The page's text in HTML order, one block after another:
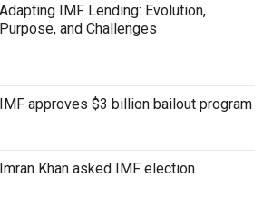
Adapting IMF Lending: Evolution,
Purpose, and Challenges
IMF approves $3 billion bailout program
Imran Khan asked IMF election